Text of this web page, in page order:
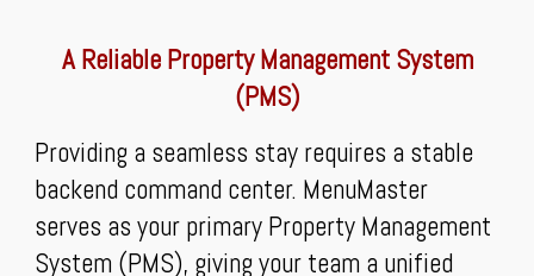
A Reliable Property Management System
(PMS)
Providing a seamless stay requires a stable
backend command center. MenuMaster
serves as your primary Property Management
System (PMS), giving your team a unified